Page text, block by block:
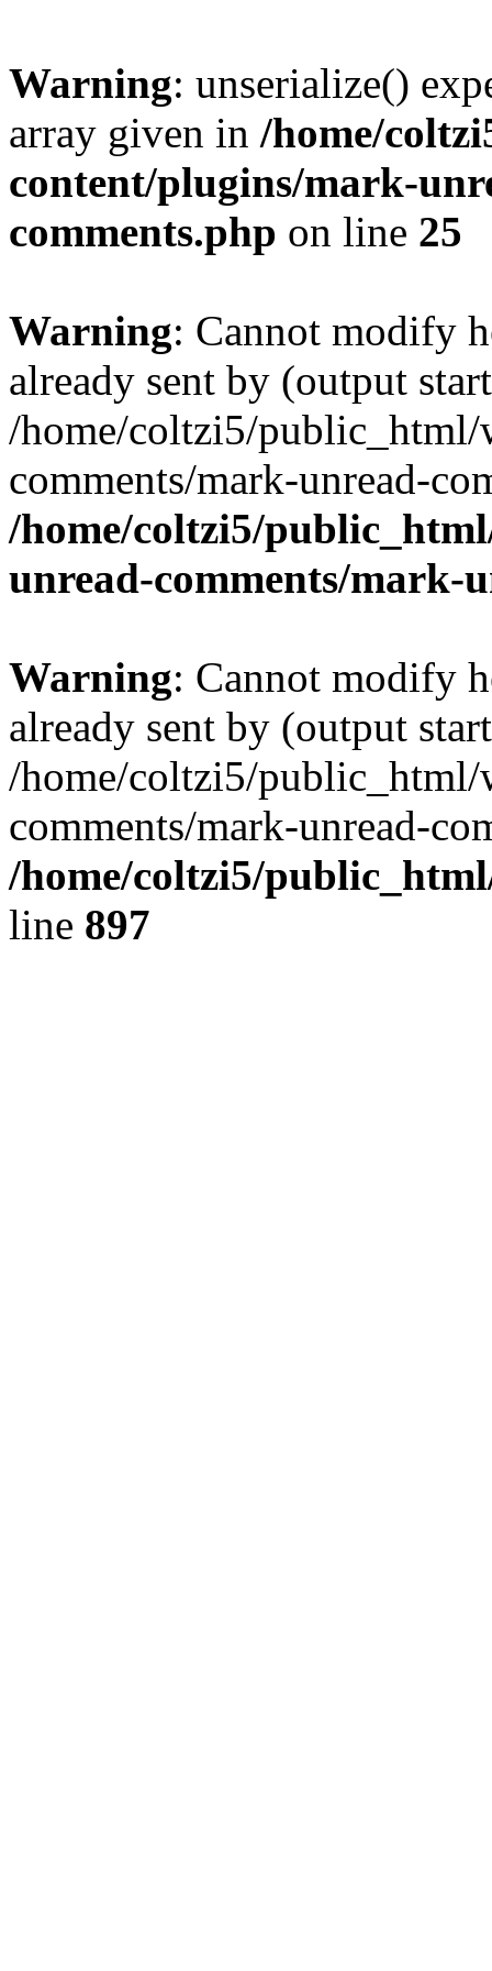
Warning: unserialize()
array given in /home/
content/plugins/mark-
comments.php on line 25
Warning: Cannot modify
already sent by (output
/home/coltzi5/
comments/mark-unread-
/home/coltzi5/
unread-comments/mark-
Warning: Cannot modify
already sent by (output
/home/coltzi5/
comments/mark-unread-
/home/coltzi5/
line 897